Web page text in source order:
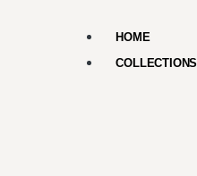
HOME
COLLECTIONS